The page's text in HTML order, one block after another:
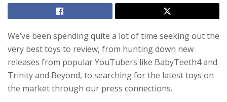
We’ve been spending quite a lot of time seeking out the
very best toys to review, from hunting down new
releases from popular YouTubers like BabyTeeth4 and
Trinity and Beyond, to searching for the latest toys on
the market through our press connections.